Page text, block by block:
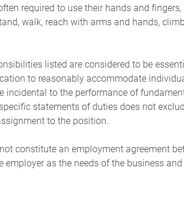
required to use their hands and
walk, reach with arms and hands,
listed are considered to be
to reasonably accommodate
incidental to the performance of
statements of duties does not
to the position.
constitute an employment agreement
employer as the needs of the business